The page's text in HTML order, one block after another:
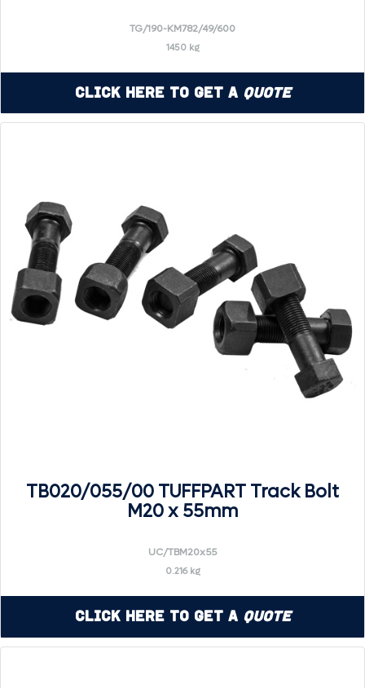
TG/190-KM782/49/600
1450 kg
Click Here to Get a Quote
TB020/055/00 TUFFPART Track Bolt
M20 x 55mm
UC/TBM20x55
0.216 kg
Click Here to Get a Quote